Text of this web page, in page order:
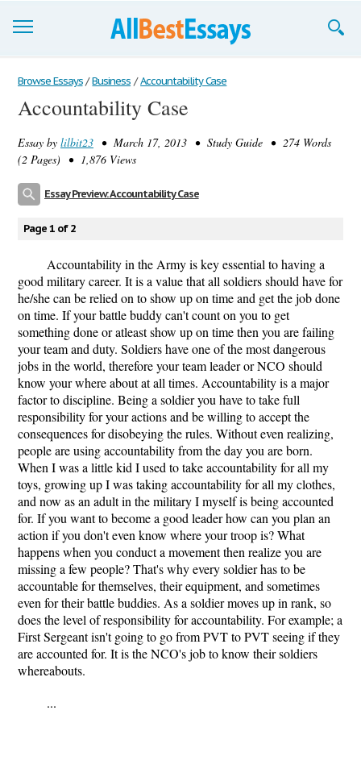
Browse Essays
Join now!
Login
Browse Essays / Business / Accountability Case
Accountability Case
Essay by lilbit23 • March 17, 2013 • Study Guide • 274 Words
(2 Pages) • 1,876 Views
Essay Preview: Accountability Case
Page 1 of 2
Accountability in the Army is key essential to having a
good military career. It is a value that all soldiers should have for
he/she can be relied on to show up on time and get the job done
on time. If your battle buddy can't count on you to get
something done or atleast show up on time then you are failing
your team and duty. Soldiers have one of the most dangerous
jobs in the world, therefore your team leader or NCO should
know your where about at all times. Accountability is a major
factor to discipline. Being a soldier you have to take full
responsibility for your actions and be willing to accept the
consequences for disobeying the rules. Without even realizing,
people are using accountability from the day you are born.
When I was a little kid I used to take accountability for all my
toys, growing up I was taking accountability for all my clothes,
and now as an adult in the military I myself is being accounted
for. If you want to become a good leader how can you plan an
action if you don't even know where your troop is? What
happens when you conduct a movement then realize you are
missing a few people? That's why every soldier has to be
accountable for themselves, their equipment, and sometimes
even for their battle buddies. As a soldier moves up in rank, so
does the level of responsibility for accountability. For example; a
First Sergeant isn't going to go from PVT to PVT seeing if they
are accounted for. It is the NCO's job to know their soldiers
whereabouts.
...